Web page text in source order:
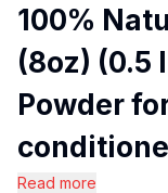
100%
(8oz) (0.5
Powder
Read more